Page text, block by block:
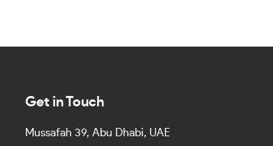
Get in Touch
Mussafah 39, Abu Dhabi, UAE